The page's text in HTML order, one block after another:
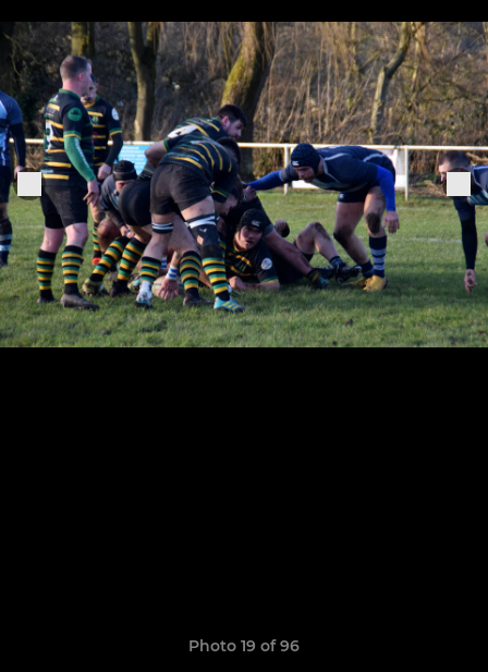
Photo 19 of 96